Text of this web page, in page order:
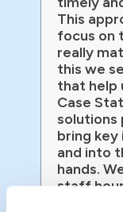
This
focus on
really
this we
that help
Case
solutions
bring
and into
hands.
staff
we